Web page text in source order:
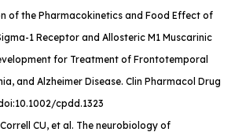
of the Pharmacokinetics and Food Effect of
1 Receptor and Allosteric M1 Muscarinic
for Treatment of Frontotemporal
and Alzheimer Disease. Clin Pharmacol Drug
cpdd.1323
CU, et al. The neurobiology of